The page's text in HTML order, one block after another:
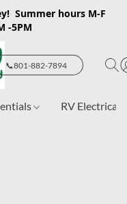
Summer hours M-F
-5PM
📞801-882-7894
RV Electrical